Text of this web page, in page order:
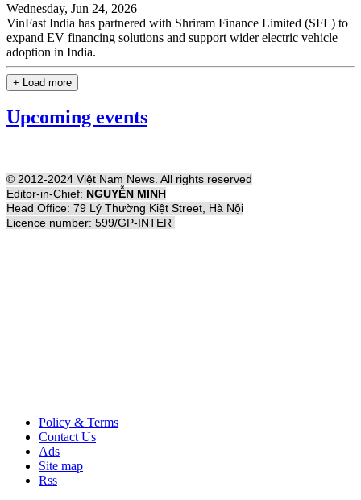
Wednesday, Jun 24, 2026
VinFast India has partnered with Shriram Finance Limited (SFL) to
expand EV financing solutions and support wider electric vehicle
adoption in India.
+ Load more
Upcoming events
© 2012-2024 Việt Nam News. All rights reserved
Editor-in-Chief: NGUYỄN MINH
Head Office: 79 Lý Thường Kiệt Street, Hà Nội
Licence number: 599/GP-INTER
Policy & Terms
Contact Us
Ads
Site map
Rss